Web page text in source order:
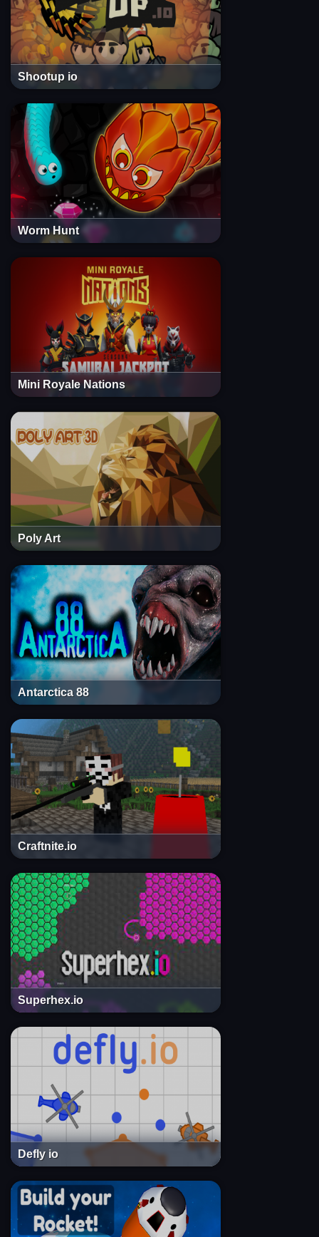
Shootup io
Worm Hunt
Mini Royale Nations
Poly Art
Antarctica 88
Craftnite.io
Superhex.io
Defly io